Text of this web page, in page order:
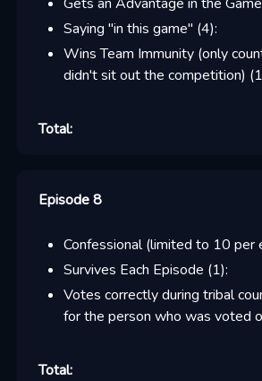
Saying "in this game" (4):
Wins Team Immunity (only
didn't sit out the competition) (1
Total:
Episode 8
Confessional (limited to 10 per
Survives Each Episode (1):
Votes correctly during tribal
for the person who was voted
Total: